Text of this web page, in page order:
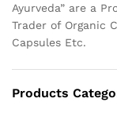
Ayurveda” are a
Trader of Organic
Capsules Etc.
Products